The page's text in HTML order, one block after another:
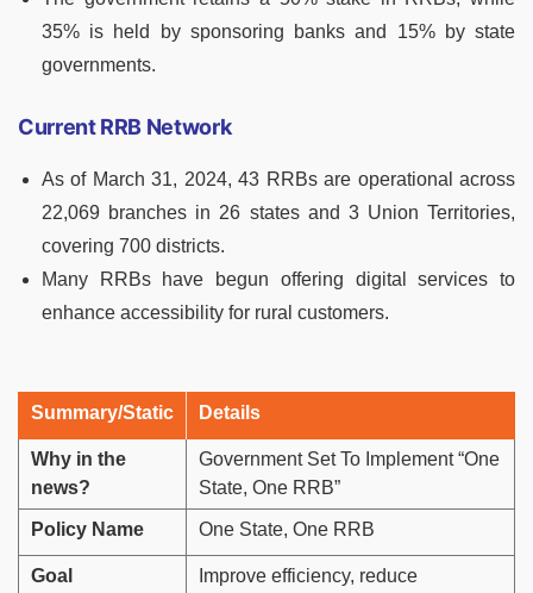
35% is held by sponsoring banks and 15% by state
governments.
Current RRB Network
As of March 31, 2024, 43 RRBs are operational across
22,069 branches in 26 states and 3 Union Territories,
covering 700 districts.
Many RRBs have begun offering digital services to
enhance accessibility for rural customers.
Summary/Static Details
Why in the
news?
Government Set To Implement “One
State, One RRB”
Policy Name One State, One RRB
Goal
Improve efficiency, reduce